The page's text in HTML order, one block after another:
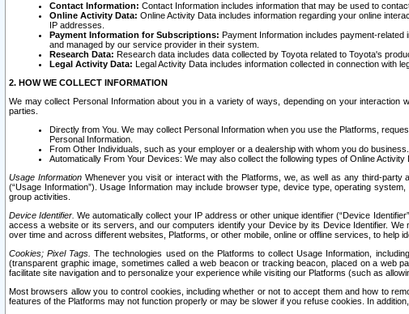
Contact Information: Contact Information includes information that may be used to
Online Activity Data: Online Activity Data includes information regarding your online
IP addresses.
Payment Information for Subscriptions: Payment Information includes payment-
and managed by our service provider in their system.
Research Data: Research data includes data collected by Toyota related to Toyota's
Legal Activity Data: Legal Activity Data includes information collected in connection with
2. HOW WE COLLECT INFORMATION
We may collect Personal Information about you in a variety of ways, depending on your
parties.
Directly from You. We may collect Personal Information when you use the Platforms,
Personal Information.
From Other Individuals, such as your employer or a dealership with whom you do business.
Automatically From Your Devices: We may also collect the following types of Online
Usage InformationWhenever you visit or interact with the Platforms, we, as well as any third-party
(“Usage Information”). Usage Information may include browser type, device type, operating
group activities.
Device Identifier. We automatically collect your IP address or other unique identifier (“Device
access a website or its servers, and our computers identify your Device by its Device Identifier.
over time and across different websites, Platforms, or other mobile, online or offline services, to help
Cookies; Pixel Tags. The technologies used on the Platforms to collect Usage Information,
(transparent graphic image, sometimes called a web beacon or tracking beacon, placed on a web
facilitate site navigation and to personalize your experience while visiting our Platforms (such as
Most browsers allow you to control cookies, including whether or not to accept them and how to
features of the Platforms may not function properly or may be slower if you refuse cookies. In